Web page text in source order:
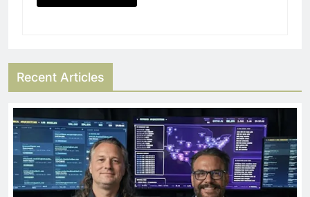
Recent Articles